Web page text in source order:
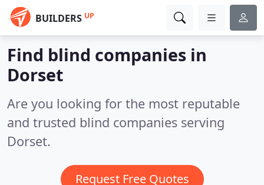
BUILDERS UP
Find blind companies in
Dorset
Are you looking for the most reputable
and trusted blind companies serving
Dorset.
Request Free Quotes